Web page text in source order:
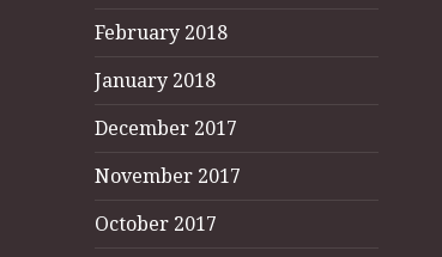
February 2018
January 2018
December 2017
November 2017
October 2017